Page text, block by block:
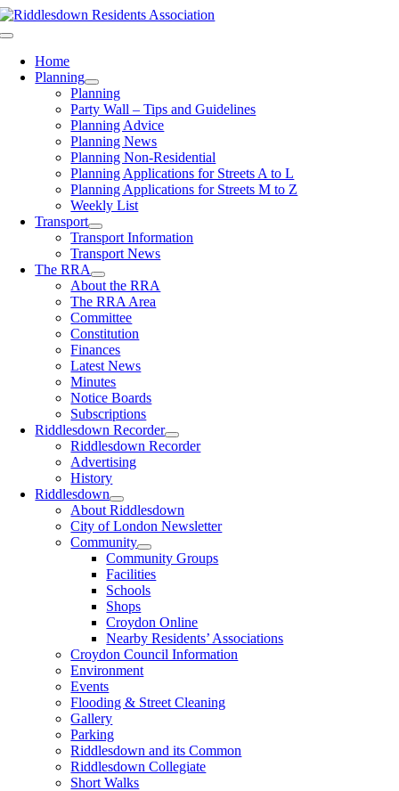
Skip
to
Toggle
NavigationHome
Planning
Planning
Party Wall – Tips and Guidelines
Planning Advice
Planning News
Planning Non-Residential
Planning Applications for Streets A to L
Planning Applications for Streets M to Z
Weekly List
Transport
Transport Information
Transport News
The RRA
About the RRA
The RRA Area
Committee
Constitution
Finances
Latest News
Minutes
Notice Boards
Subscriptions
Riddlesdown Recorder
Riddlesdown Recorder
Advertising
History
Riddlesdown
About Riddlesdown
City of London Newsletter
Community
Community Groups
Facilities
Schools
Shops
Croydon Online
Nearby Residents’ Associations
Croydon Council Information
Environment
Events
Flooding & Street Cleaning
Gallery
Parking
Riddlesdown and its Common
Riddlesdown Collegiate
Short Walks